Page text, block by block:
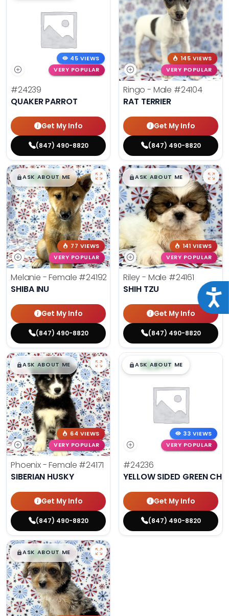
45 VIEWS
VERY POPULAR
#24239
QUAKER PARROT
Get My Info
(847) 490-8820
145 VIEWS
VERY POPULAR
Ringo - Male #24104
RAT TERRIER
Get My Info
(847) 490-8820
$█,█99
ASK ABOUT ME
77 VIEWS
VERY POPULAR
Melanie - Female #24192
SHIBA INU
Get My Info
(847) 490-8820
$█,█99
ASK ABOUT ME
141 VIEWS
VERY POPULAR
Riley - Male #24161
SHIH TZU
Get My Info
(847) 490-8820
$█,█99
ASK ABOUT ME
64 VIEWS
VERY POPULAR
Phoenix - Female #24171
SIBERIAN HUSKY
Get My Info
(847) 490-8820
$█,█99
ASK ABOUT ME
33 VIEWS
VERY POPULAR
#24236
YELLOW SIDED GREEN
Get My Info
(847) 490-8820
$█,█99
ASK ABOUT ME